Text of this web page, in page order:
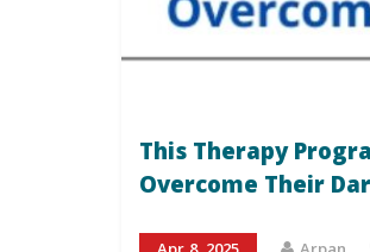
This Therapy
Overcome Their